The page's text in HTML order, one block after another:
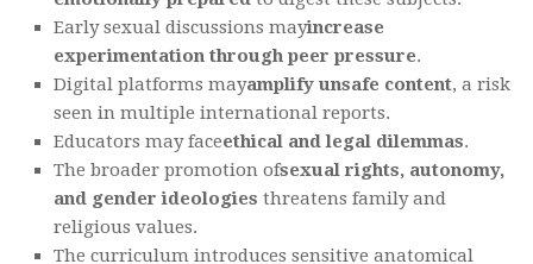
Early sexual discussions mayincrease
experimentation through peer pressure.
Digital platforms mayamplify unsafe content, a risk
seen in multiple international reports.
Educators may faceethical and legal dilemmas.
The broader promotion ofsexual rights, autonomy,
and gender ideologies threatens family and
religious values.
The curriculum introduces sensitive anatomical